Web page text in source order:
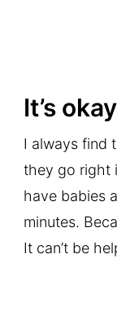
It’s
I always find
they go right
have babies
minutes.
It can’t be